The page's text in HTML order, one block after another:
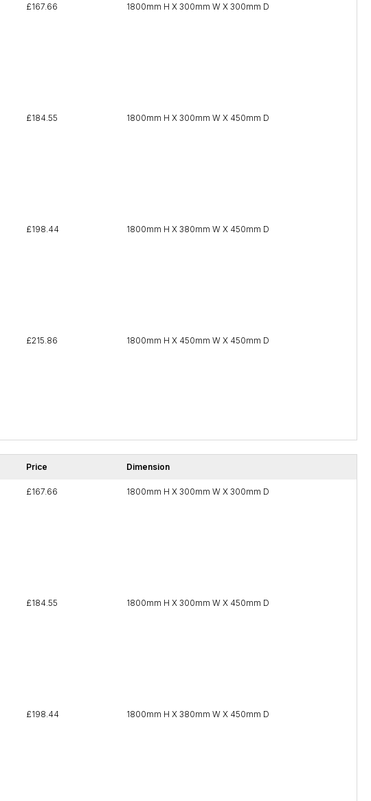
£167.66 1800mm H X 300mm W X 300mm D
£184.55 1800mm H X 300mm W X 450mm D
£198.44 1800mm H X 380mm W X 450mm D
£215.86 1800mm H X 450mm W X 450mm D
Price Dimension
£167.66 1800mm H X 300mm W X 300mm D
£184.55 1800mm H X 300mm W X 450mm D
£198.44 1800mm H X 380mm W X 450mm D